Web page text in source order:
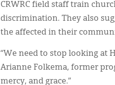
CRWRC field staff train
discrimination. They also
the affected in their
“We need to stop looking at
Arianne Folkema, former
mercy, and grace.”